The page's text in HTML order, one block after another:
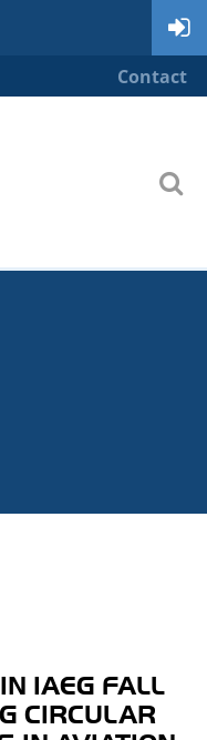
Contact
IAEG FALL
CIRCULAR